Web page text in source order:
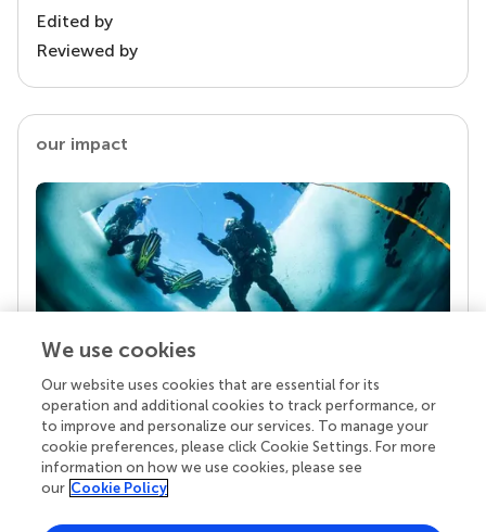
Edited by
Reviewed by
our impact
Your research is the real superpower
Behind each article we publish stands a team of
superheroes: authors, editors, and reviewers who
chose to uphold quality standards and share
knowledge openly. Read more about the impact
We use cookies
Our website uses cookies that are essential for its
operation and additional cookies to track performance, or
to improve and personalize our services. To manage your
cookie preferences, please click Cookie Settings. For more
information on how we use cookies, please see
our Cookie Policy